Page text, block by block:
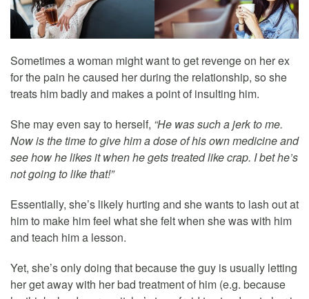
Sometimes a woman might want to get revenge on her ex
for the pain he caused her during the relationship, so she
treats him badly and makes a point of insulting him.
She may even say to herself, “He was such a jerk to me.
Now is the time to give him a dose of his own medicine and
see how he likes it when he gets treated like crap. I bet he’s
not going to like that!”
Essentially, she’s likely hurting and she wants to lash out at
him to make him feel what she felt when she was with him
and teach him a lesson.
Yet, she’s only doing that because the guy is usually letting
her get away with her bad treatment of him (e.g. because